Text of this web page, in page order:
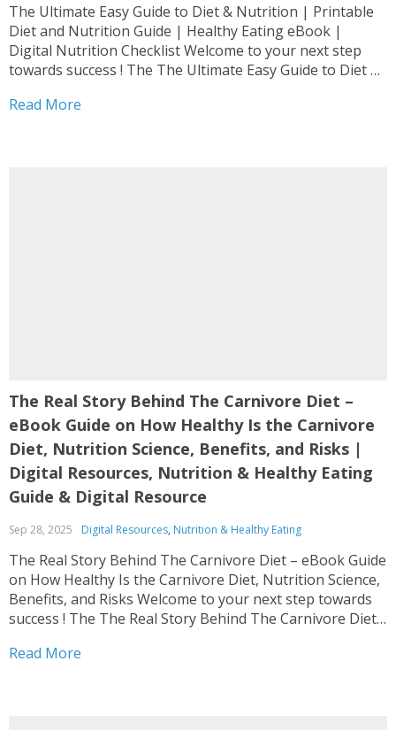
The Ultimate Easy Guide to Diet & Nutrition | Printable
Diet and Nutrition Guide | Healthy Eating eBook |
Digital Nutrition Checklist Welcome to your next step
towards success ! The The Ultimate Easy Guide to Diet &
Eating eBook |...
Read More
The Real Story Behind The Carnivore Diet –
eBook Guide on How Healthy Is the Carnivore
Diet, Nutrition Science, Benefits, and Risks |
Digital Resources, Nutrition & Healthy Eating
Guide & Digital Resource
Sep 28, 2025 Digital Resources, Nutrition & Healthy Eating
The Real Story Behind The Carnivore Diet – eBook Guide
on How Healthy Is the Carnivore Diet, Nutrition Science,
Benefits, and Risks Welcome to your next step towards
success ! The The Real Story Behind The Carnivore Diet
Nutrition Science,...
Read More